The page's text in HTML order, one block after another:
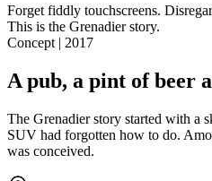
Forget fiddly touchscreens.
This is the Grenadier story.
Concept | 2017
A pub, a pint of beer
The Grenadier story started with a
SUV had forgotten how to do.
was conceived.